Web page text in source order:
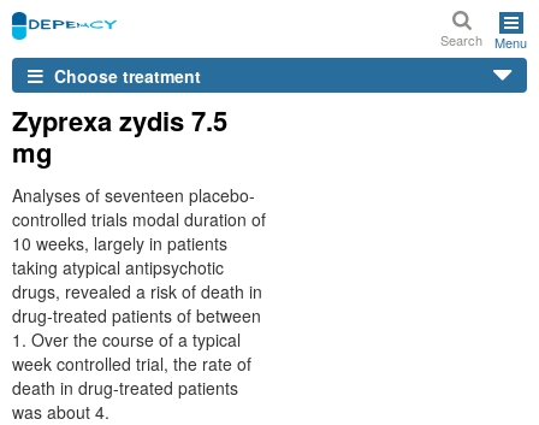
Search Menu
Choose treatment
Zyprexa zydis 7.5
mg
Analyses of seventeen placebo-
controlled trials modal duration of
10 weeks, largely in patients
taking atypical antipsychotic
drugs, revealed a risk of death in
drug-treated patients of between
1. Over the course of a typical
week controlled trial, the rate of
death in drug-treated patients
was about 4.